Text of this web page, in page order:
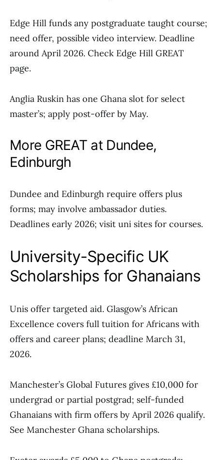
Edge Hill funds any postgraduate taught course;
need offer, possible video interview. Deadline
around April 2026. Check Edge Hill GREAT
page.
Anglia Ruskin has one Ghana slot for select
master’s; apply post-offer by May.
More GREAT at Dundee,
Edinburgh
Dundee and Edinburgh require offers plus
forms; may involve ambassador duties.
Deadlines early 2026; visit uni sites for courses.
University-Specific UK
Scholarships for Ghanaians
Unis offer targeted aid. Glasgow’s African
Excellence covers full tuition for Africans with
offers and career plans; deadline March 31,
2026.
Manchester’s Global Futures gives £10,000 for
undergrad or partial postgrad; self-funded
Ghanaians with firm offers by April 2026 qualify.
See Manchester Ghana scholarships.